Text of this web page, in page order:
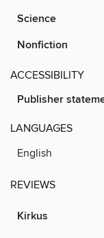
Science
Nonfiction
ACCESSIBILITY
Publisher
LANGUAGES
English
REVIEWS
Kirkus